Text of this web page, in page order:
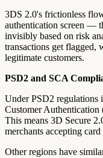
3DS 2.0's frictionless
authentication screen —
invisibly based on risk
transactions get flagged,
legitimate customers.
PSD2 and SCA
Under PSD2 regulations
Customer Authentication
This means 3D Secure
merchants accepting card
Other regions have